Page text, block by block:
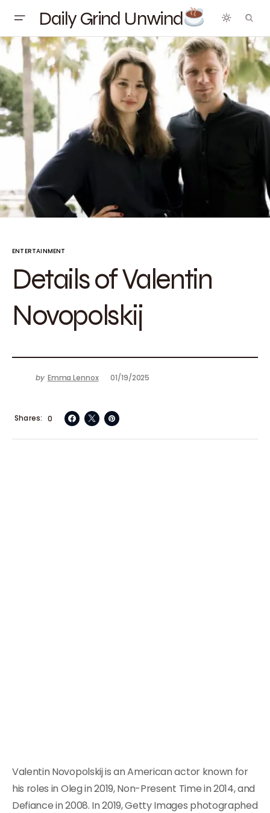
Daily Grind Unwind
ENTERTAINMENT
Details of Valentin
Novopolskij
by Emma Lennox 01/19/2025
0
Shares
Valentin Novopolskij is an American actor known for
his roles in Oleg in 2019, Non-Present Time in 2014, and
Defiance in 2008. In 2019, Getty Images photographed